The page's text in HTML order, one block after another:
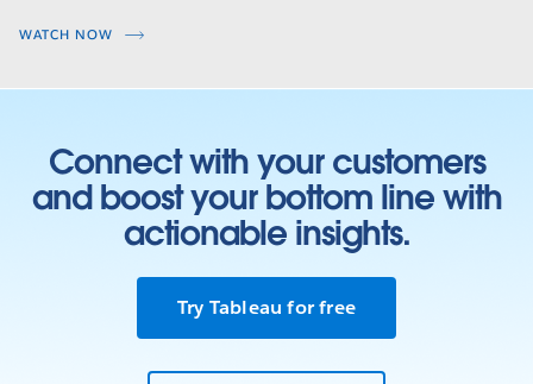
WATCH NOW
Connect with your customers
and boost your bottom line with
actionable insights.
Try Tableau for free